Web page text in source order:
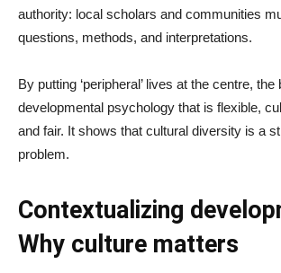
authority: local scholars and communities
questions, methods, and interpretations.
By putting ‘peripheral’ lives at the centre,
developmental psychology that is flexible,
and fair. It shows that cultural diversity is a
problem.
Contextualizing
Why culture matters